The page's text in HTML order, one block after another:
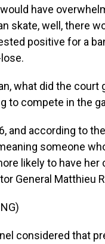
have
skate, well, there
positive for a
what did the
to compete in the
and according to
someone
likely to have
General Matthieu
considered that